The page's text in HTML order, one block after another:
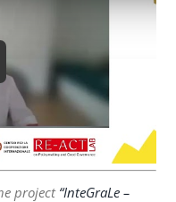
project “InteGraLe –